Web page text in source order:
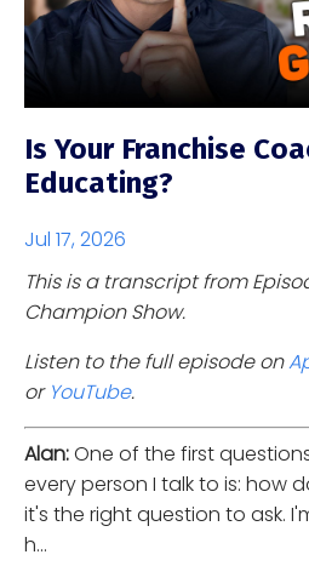
Is Your Franchise
Educating?
Jul 17, 2026
This is a transcript from
Champion Show.
Listen to the full episode on
or YouTube.
Alan:One of the first
every person I talk to is: how
it's the right question to ask.
h...